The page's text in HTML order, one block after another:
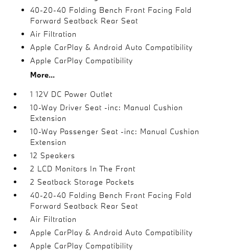
40-20-40 Folding Bench Front Facing Fold
Forward Seatback Rear Seat
Air Filtration
Apple CarPlay & Android Auto Compatibility
Apple CarPlay Compatibility
More...
1 12V DC Power Outlet
10-Way Driver Seat -inc: Manual Cushion
Extension
10-Way Passenger Seat -inc: Manual Cushion
Extension
12 Speakers
2 LCD Monitors In The Front
2 Seatback Storage Pockets
40-20-40 Folding Bench Front Facing Fold
Forward Seatback Rear Seat
Air Filtration
Apple CarPlay & Android Auto Compatibility
Apple CarPlay Compatibility